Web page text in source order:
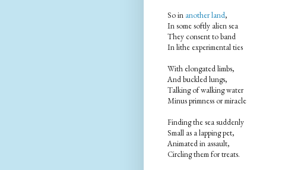
So in another land,
In some softly alien sea
They consent to band
In lithe experimental ties
With elongated limbs,
And buckled lungs,
Talking of walking water
Minus primness or miracle
Finding the sea suddenly
Small as a lapping pet,
Animated in assault,
Circling them for treats.